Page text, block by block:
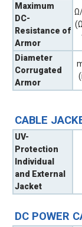
Maximum
DC-
Resistance of
Armor
Diameter
Corrugated
Armor
CABLE
UV-
Protection
Individual
and External
Jacket
DC POWER